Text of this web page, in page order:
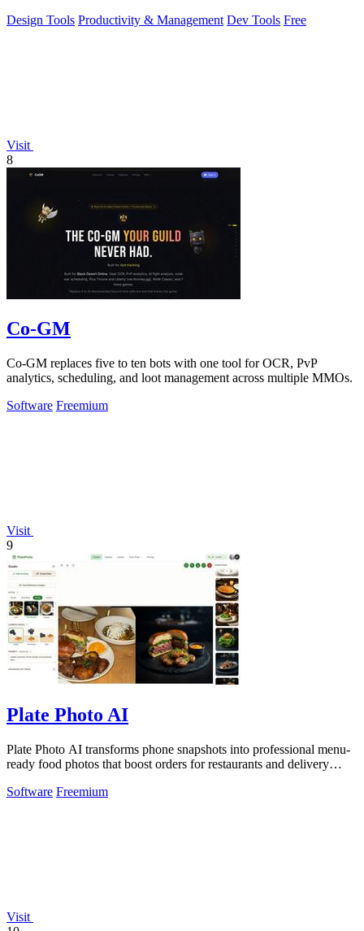
Design Tools Productivity & Management Dev Tools Free
Visit
8
Co-GM
Co-GM replaces five to ten bots with one tool for OCR, PvP
analytics, scheduling, and loot management across multiple MMOs.
Software Freemium
Visit
9
Plate Photo AI
Plate Photo AI transforms phone snapshots into professional menu-
ready food photos that boost orders for restaurants and delivery
Software Freemium
Visit